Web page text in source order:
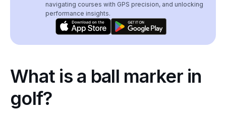
navigating courses with GPS precision, and unlocking
performance insights.
What is a ball marker in
golf?